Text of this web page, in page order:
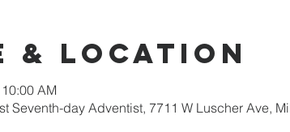
& Location
AM
Seventh-day Adventist, 7711 W Luscher Ave,